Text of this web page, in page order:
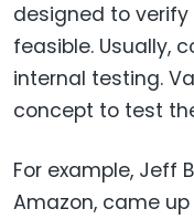
designed to
feasible. Usually,
internal testing.
concept to test
For example, Jeff
Amazon, came